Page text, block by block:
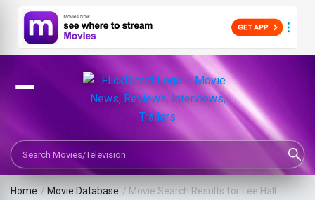
Search Movies or TV Shows
Home / Movie Database / Movie Search Results for Lee Hall